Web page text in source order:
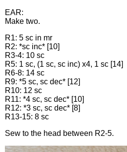
EAR:
Make two.
R1: 5 sc in mr
R2: *sc inc* [10]
R3-4: 10 sc
R5: 1 sc, (1 sc, sc inc) x4, 1 sc [14]
R6-8: 14 sc
R9: *5 sc, sc dec* [12]
R10: 12 sc
R11: *4 sc, sc dec* [10]
R12: *3 sc, sc dec* [8]
R13-15: 8 sc
Sew to the head between R2-5.